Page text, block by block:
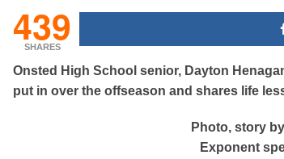
439
SHARES
Onsted High School senior, Dayton
put in over the offseason and shares life
Photo, story
Exponent